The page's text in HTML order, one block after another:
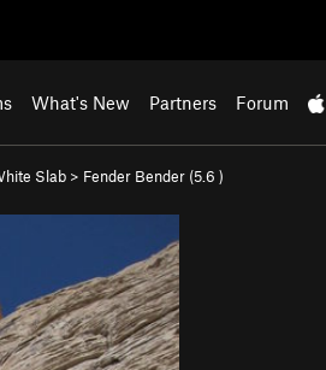
What's New Partners Forum
Slab > Fender Bender (5.6 )